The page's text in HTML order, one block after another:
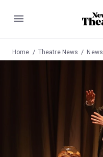
Menu
Home Theatre News News